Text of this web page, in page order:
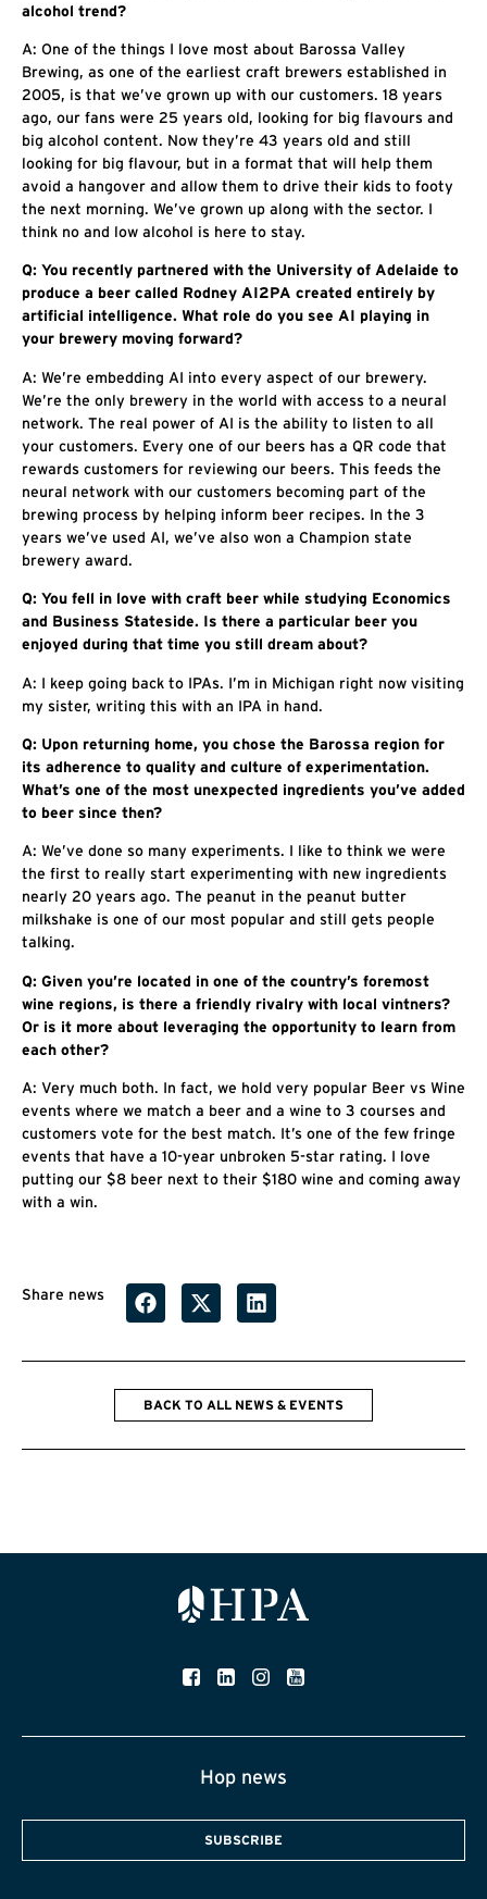
alcohol trend?
A: One of the things I love most about Barossa Valley
Brewing, as one of the earliest craft brewers established in
2005, is that we’ve grown up with our customers. 18 years
ago, our fans were 25 years old, looking for big flavours and
big alcohol content. Now they’re 43 years old and still
looking for big flavour, but in a format that will help them
avoid a hangover and allow them to drive their kids to footy
the next morning. We’ve grown up along with the sector. I
think no and low alcohol is here to stay.
Q: You recently partnered with the University of Adelaide to
produce a beer called Rodney AI2PA created entirely by
artificial intelligence. What role do you see AI playing in
your brewery moving forward?
A: We’re embedding AI into every aspect of our brewery.
We’re the only brewery in the world with access to a neural
network. The real power of AI is the ability to listen to all
your customers. Every one of our beers has a QR code that
rewards customers for reviewing our beers. This feeds the
neural network with our customers becoming part of the
brewing process by helping inform beer recipes. In the 3
years we’ve used AI, we’ve also won a Champion state
brewery award.
Q: You fell in love with craft beer while studying Economics
and Business Stateside. Is there a particular beer you
enjoyed during that time you still dream about?
A: I keep going back to IPAs. I’m in Michigan right now visiting
my sister, writing this with an IPA in hand.
Q: Upon returning home, you chose the Barossa region for
its adherence to quality and culture of experimentation.
What’s one of the most unexpected ingredients you’ve added
to beer since then?
A: We’ve done so many experiments. I like to think we were
the first to really start experimenting with new ingredients
nearly 20 years ago. The peanut in the peanut butter
milkshake is one of our most popular and still gets people
talking.
Q: Given you’re located in one of the country’s foremost
wine regions, is there a friendly rivalry with local vintners?
Or is it more about leveraging the opportunity to learn from
each other?
A: Very much both. In fact, we hold very popular Beer vs Wine
events where we match a beer and a wine to 3 courses and
customers vote for the best match. It’s one of the few fringe
events that have a 10-year unbroken 5-star rating. I love
putting our $8 beer next to their $180 wine and coming away
with a win.
Share news
BACK TO ALL NEWS & EVENTS
Hop news
SUBSCRIBE